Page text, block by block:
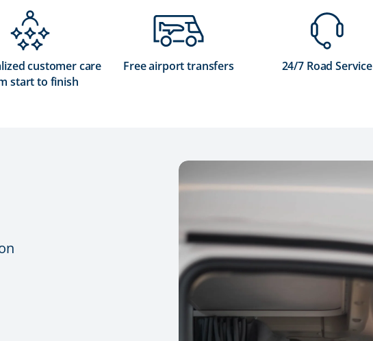
customer care
start to finish
Free airport transfers 24/7 Road Service